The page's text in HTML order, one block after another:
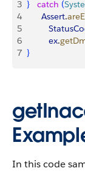
3 } catch (
4
      Assert
.
5
6
         ex
.
7 }
In this code